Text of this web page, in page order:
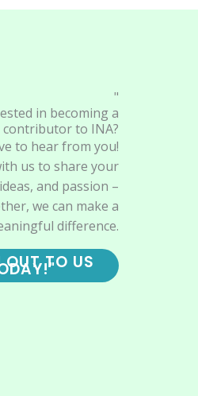
"
in becoming a
contributor to INA?
to hear from you!
us to share your
and passion –
we can make a
difference.
OUT TO US